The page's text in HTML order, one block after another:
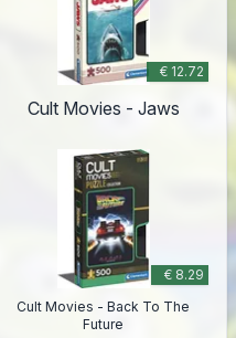
€ 12.72
Cult Movies - Jaws
€ 8.29
Cult Movies - Back To The
Future